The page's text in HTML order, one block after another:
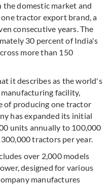
domestic market and
tractor export brand, a
consecutive years. The
30 percent of India's
more than 150
it describes as the world's
facility,
of producing one tractor
has expanded its initial
units annually to 100,000
tractors per year.
over 2,000 models
designed for various
manufactures